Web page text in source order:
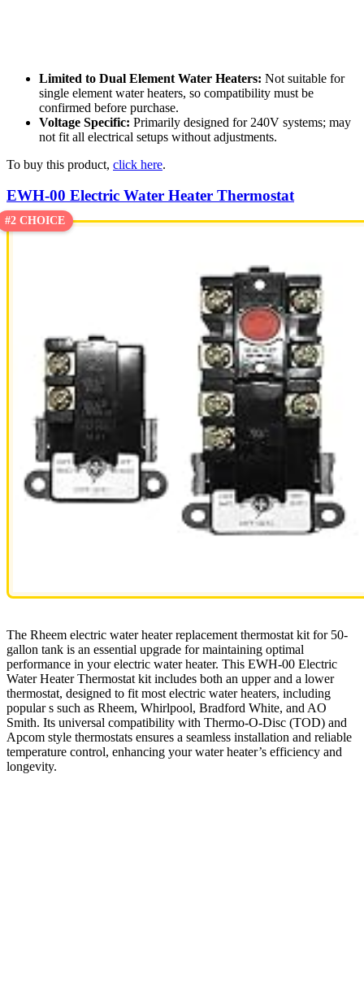
Limited to Dual Element Water Heaters: Not suitable for
single element water heaters, so compatibility must be
confirmed before purchase.
Voltage Specific: Primarily designed for 240V systems; may
not fit all electrical setups without adjustments.
To buy this product, click here.
EWH-00 Electric Water Heater Thermostat
#2 CHOICE
The Rheem electric water heater replacement thermostat kit for 50-
gallon tank is an essential upgrade for maintaining optimal
performance in your electric water heater. This EWH-00 Electric
Water Heater Thermostat kit includes both an upper and a lower
thermostat, designed to fit most electric water heaters, including
popular s such as Rheem, Whirlpool, Bradford White, and AO
Smith. Its universal compatibility with Thermo-O-Disc (TOD) and
Apcom style thermostats ensures a seamless installation and reliable
temperature control, enhancing your water heater’s efficiency and
longevity.